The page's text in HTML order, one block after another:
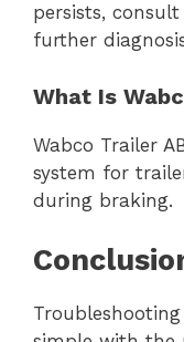
persists,
further
What Is
Wabco Trailer
system for
during braking.
Troubleshooting